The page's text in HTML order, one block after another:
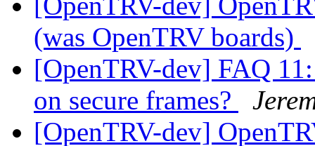
(was OpenTRV boards)
[OpenTRV-dev] FAQ
on secure frames?
[OpenTRV-dev]